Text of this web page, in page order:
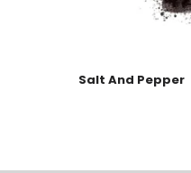
Salt And Pepper